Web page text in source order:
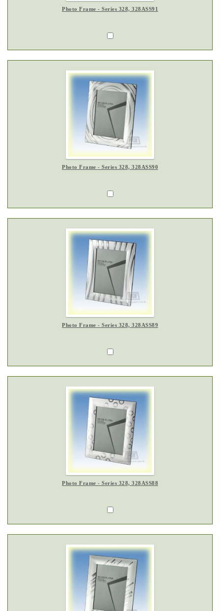
Photo Frame - Series 328, 328ASS91
Photo Frame - Series 328, 328ASS90
Photo Frame - Series 328, 328ASS89
Photo Frame - Series 328, 328ASS88